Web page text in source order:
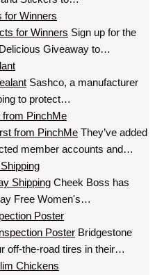
for Winners
Sign up for the
Giveaway to…
Sashco, a manufacturer
to protect…
from PinchMe
They’ve added
member accounts and…
Cheek Boss has
Free Women's…
Poster
Bridgestone
off-the-road tires in their…
Chickens